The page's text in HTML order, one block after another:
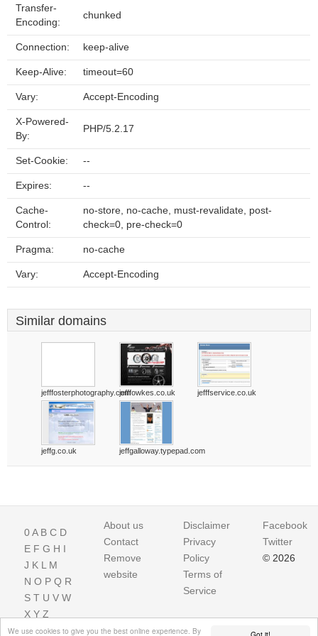
We use cookies to give you the best online experience. By
Transfer-
Encoding:
chunked
Connection: keep-alive
Keep-Alive: timeout=60
Vary: Accept-Encoding
X-Powered-
By:
PHP/5.2.17
Set-Cookie: --
Expires: --
Cache-
Control:
no-store, no-cache, must-revalidate, post-
check=0, pre-check=0
Pragma: no-cache
Vary: Accept-Encoding
Similar domains
jefffosterphotography.comjefffowkes.co.uk jefffservice.co.uk
jeffg.co.uk jeffgalloway.typepad.com
0A B C D
E F G H I
J K L M
N O P Q R
S T U V W
X Y Z
About us
Contact
Remove
website
Disclaimer
Privacy
Policy
Terms of
Service
Facebook
Twitter
© 2026